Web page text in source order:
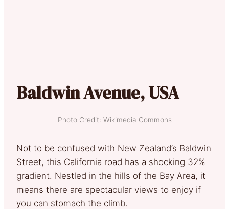
Baldwin Avenue, USA
Photo Credit: Wikimedia Commons
Not to be confused with New Zealand’s Baldwin
Street, this California road has a shocking 32%
gradient. Nestled in the hills of the Bay Area, it
means there are spectacular views to enjoy if
you can stomach the climb.